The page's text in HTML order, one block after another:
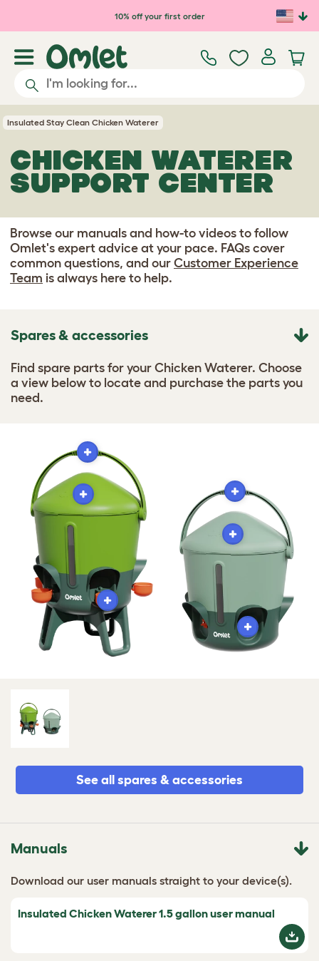
Skip to main content10% off your first order
Insulated Stay Clean Chicken Waterer
CHICKEN WATERER
SUPPORT CENTER
Browse our manuals and how-to videos to follow
Omlet's expert advice at your pace. FAQs cover
common questions, and our Customer Experience
Team is always here to help.
Spares & accessories
Find spare parts for your Chicken Waterer. Choose
a view below to locate and purchase the parts you
need.
See all spares & accessories
Manuals
Download our user manuals straight to your device(s).
Insulated Chicken Waterer 1.5 gallon user manual